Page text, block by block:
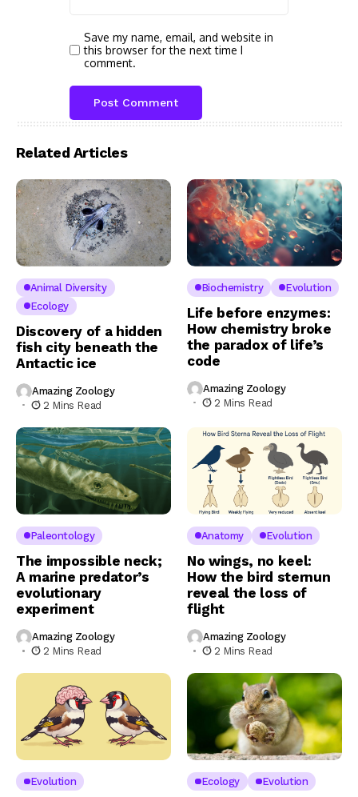
Save my name, email, and website in
this browser for the next time I
comment.
Related Articles
Animal Diversity
Ecology
Discovery of a hidden
fish city beneath the
Antactic ice
Amazing Zoology
2 Mins Read
Biochemistry Evolution
Life before enzymes:
How chemistry broke
the paradox of life’s
code
Amazing Zoology
2 Mins Read
Paleontology
The impossible neck;
A marine predator’s
evolutionary
experiment
Amazing Zoology
2 Mins Read
Anatomy Evolution
No wings, no keel:
How the bird sternun
reveal the loss of
flight
Amazing Zoology
2 Mins Read
Evolution Ecology Evolution